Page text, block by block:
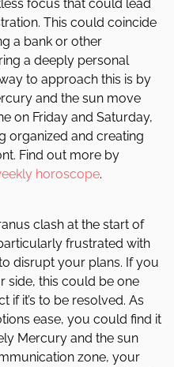
focus that could lead
This could coincide
a bank or other
a deeply personal
to approach this is by
and the sun move
on Friday and Saturday,
organized and creating
Find out more by
horoscope.
clash at the start of
frustrated with
disrupt your plans. If you
side, this could be one
if it’s to be resolved. As
ease, you could find it
Mercury and the sun
zone, your